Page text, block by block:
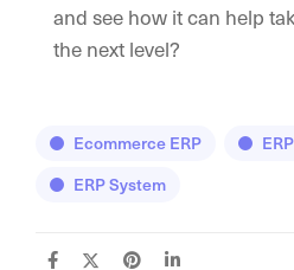
and see how it can help
the next level?
Ecommerce ERP
ERP System